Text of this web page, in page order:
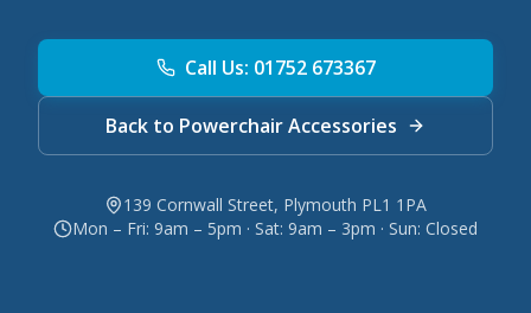
Call Us: 01752 673367
Back to Powerchair Accessories
139 Cornwall Street, Plymouth PL1 1PA
Mon – Fri: 9am – 5pm · Sat: 9am – 3pm · Sun: Closed